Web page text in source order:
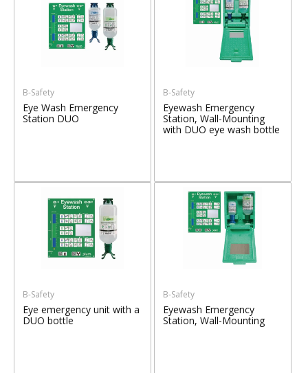
B-Safety
Eye Wash Emergency
Station DUO
B-Safety
Eyewash Emergency
Station, Wall-Mounting
with DUO eye wash bottle
B-Safety
Eye emergency unit with a
DUO bottle
B-Safety
Eyewash Emergency
Station, Wall-Mounting